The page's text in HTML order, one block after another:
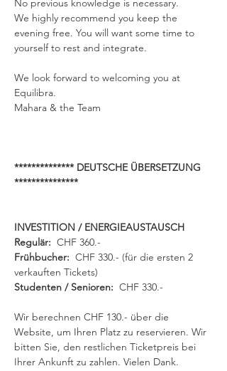
No previous knowledge is necessary.
We highly recommend you keep the
evening free. You will want some time to
yourself to rest and integrate.
We look forward to welcoming you at
Equilibra.
Mahara & the Team
************** DEUTSCHE ÜBERSETZUNG
***************
INVESTITION / ENERGIEAUSTAUSCH
Regulär: CHF 360.-
Frühbucher: CHF 330.- (für die ersten 2
verkauften Tickets)
Studenten / Senioren: CHF 330.-
Wir berechnen CHF 130.- über die
Website, um Ihren Platz zu reservieren. Wir
bitten Sie, den restlichen Ticketpreis bei
Ihrer Ankunft zu zahlen. Vielen Dank.